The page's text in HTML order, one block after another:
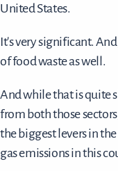
United States.
It's very significant.
of food waste as well.
And while that is quite
from both those
the biggest levers in
gas emissions in this